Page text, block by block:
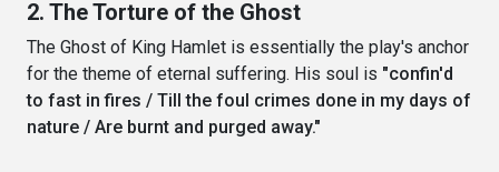
2. The Torture of the Ghost
The Ghost of King Hamlet is essentially the play's anchor
for the theme of eternal suffering. His soul is "confin'd
to fast in fires / Till the foul crimes done in my days of
nature / Are burnt and purged away."